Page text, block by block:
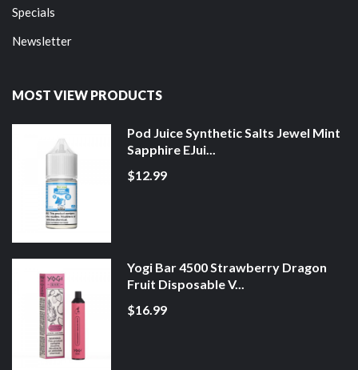
Specials
Newsletter
MOST VIEW PRODUCTS
Pod Juice Synthetic Salts Jewel Mint
Sapphire EJui...
$12.99
Yogi Bar 4500 Strawberry Dragon
Fruit Disposable V...
$16.99